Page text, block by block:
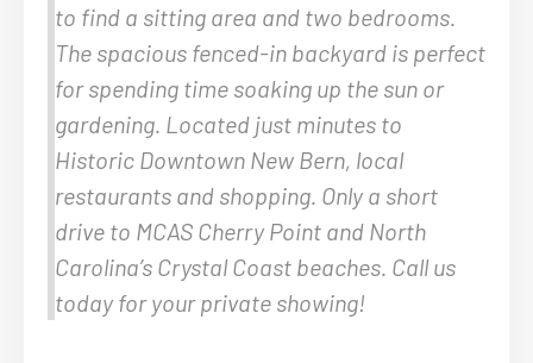
to find a sitting area and two bedrooms.
The spacious fenced-in backyard is perfect
for spending time soaking up the sun or
gardening. Located just minutes to
Historic Downtown New Bern, local
restaurants and shopping. Only a short
drive to MCAS Cherry Point and North
Carolina’s Crystal Coast beaches. Call us
today for your private showing!